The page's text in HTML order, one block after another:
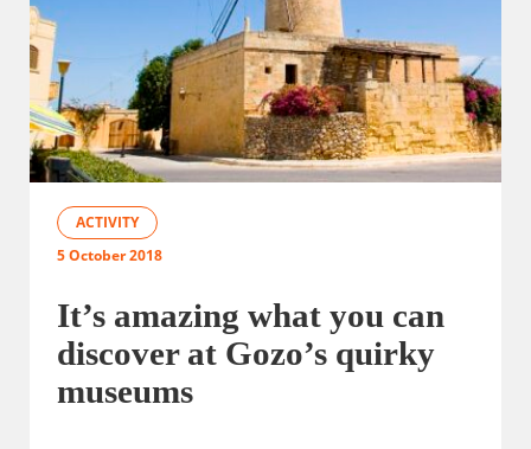
ACTIVITY
5 October 2018
It’s amazing what you can
discover at Gozo’s quirky
museums